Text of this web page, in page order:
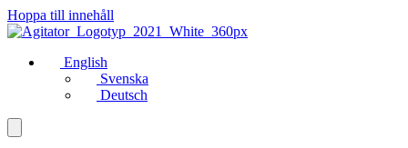
Hoppa till innehåll
English
Svenska
Deutsch